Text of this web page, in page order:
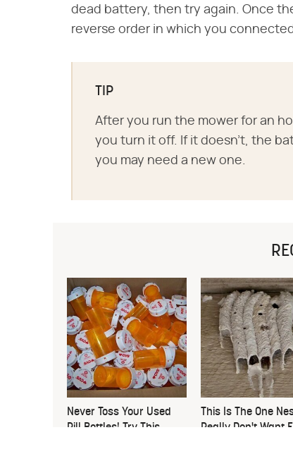
dead battery, then try again. Once
reverse order in which you
TIP
After you run the mower for an
you turn it off. If it doesn't, the
you may need a new one.
Never Toss Your Used
Pill Bottles! Try This
This Is The One
Really Don't Want